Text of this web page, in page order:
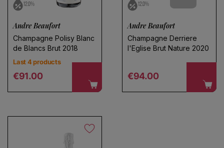
12.0%
Andre Beaufort
Champagne Polisy Blanc
de Blancs Brut 2018
Last 4 products
Regular price
€91.00
12.0%
Andre Beaufort
Champagne Derriere
l'Eglise Brut Nature 2020
Regular price
€94.00